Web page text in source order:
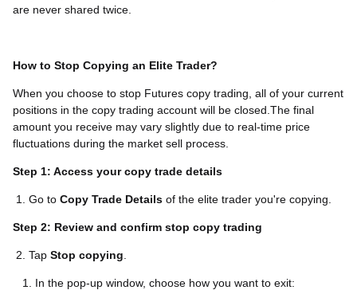
are never shared twice.
How to Stop Copying an Elite Trader?
When you choose to stop Futures copy trading, all of your current
positions in the copy trading account will be closed.The final
amount you receive may vary slightly due to real-time price
fluctuations during the market sell process.
Step 1: Access your copy trade details
1. Go to Copy Trade Details of the elite trader you're copying.
Step 2: Review and confirm stop copy trading
2. Tap Stop copying
In the pop-up window, choose how you want to exit: